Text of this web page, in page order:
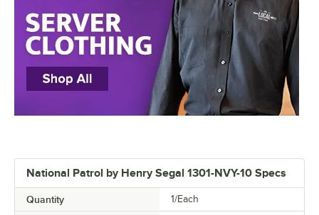
National Patrol by Henry Segal 1301-NVY-10 Specs
Quantity 1/Each